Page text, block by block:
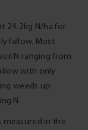
24.2kg N/ha for
fallow. Most
N ranging from
with only
weeds up
N.
measured in the